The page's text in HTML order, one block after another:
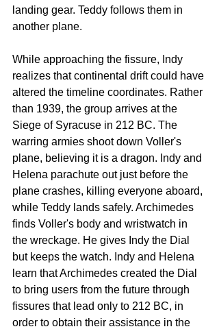
landing gear. Teddy follows them in
another plane.
While approaching the fissure, Indy
realizes that continental drift could have
altered the timeline coordinates. Rather
than 1939, the group arrives at the
Siege of Syracuse in 212 BC. The
warring armies shoot down Voller's
plane, believing it is a dragon. Indy and
Helena parachute out just before the
plane crashes, killing everyone aboard,
while Teddy lands safely. Archimedes
finds Voller's body and wristwatch in
the wreckage. He gives Indy the Dial
but keeps the watch. Indy and Helena
learn that Archimedes created the Dial
to bring users from the future through
fissures that lead only to 212 BC, in
order to obtain their assistance in the